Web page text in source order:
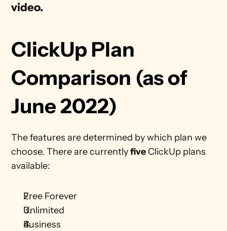
video.
ClickUp Plan
Comparison (as of
June 2022)
The features are determined by which plan we
choose. There are currently five ClickUp plans
available:
Free Forever
Unlimited
Business